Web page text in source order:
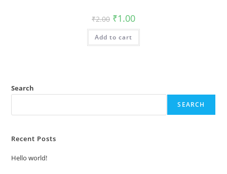
₹2.00 Original
price
was:
₹2.00.
₹1.00Current
is:
Add to cart
Search
SEARCH
Recent Posts
Hello world!